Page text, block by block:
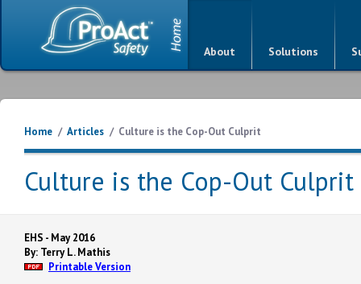
About Solutions
Home / Articles / Culture is the Cop-Out Culprit
Culture is the Cop-Out Culprit
EHS - May 2016
By: Terry L. Mathis
Printable Version